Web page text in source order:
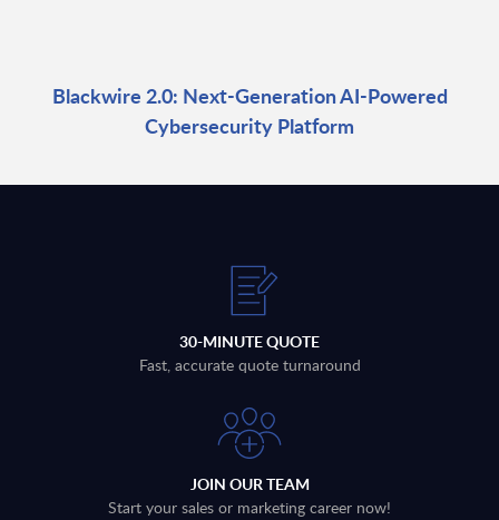
Blackwire 2.0: Next-Generation AI-Powered
Cybersecurity Platform
30-MINUTE QUOTE
Fast, accurate quote turnaround
JOIN OUR TEAM
Start your sales or marketing career now!